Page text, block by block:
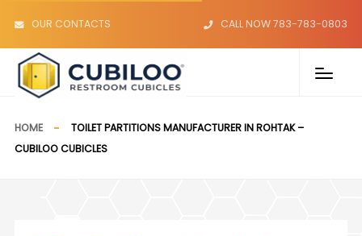
OUR CONTACTS CALL NOW 783-783-0803
HOME
TOILET PARTITIONS MANUFACTURER IN ROHTAK –
CUBILOO CUBICLES